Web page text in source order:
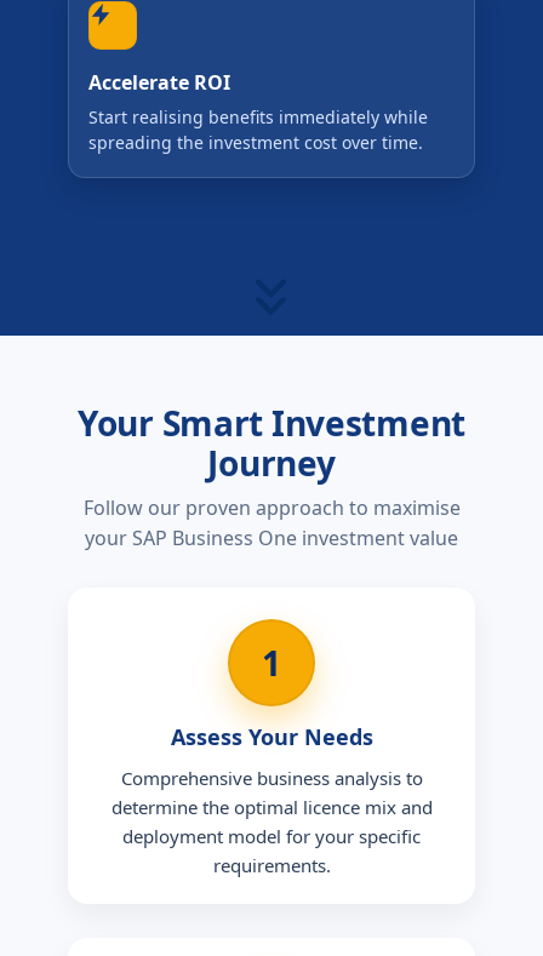
Accelerate ROI
Start realising benefits immediately while
spreading the investment cost over time.
Your Smart Investment
Journey
Follow our proven approach to maximise
your SAP Business One investment value
1
Assess Your Needs
Comprehensive business analysis to
determine the optimal licence mix and
deployment model for your specific
requirements.